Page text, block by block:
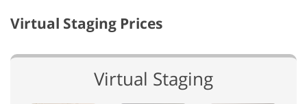
Virtual Staging Prices
Virtual Staging